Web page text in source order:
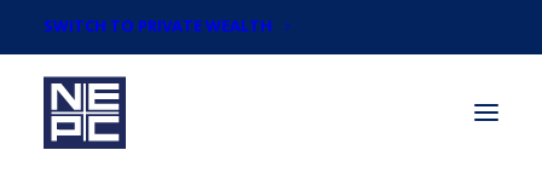
SWITCH TO PRIVATE WEALTH